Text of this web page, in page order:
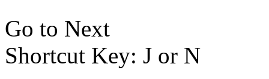
Go to Next
Shortcut Key: J or N